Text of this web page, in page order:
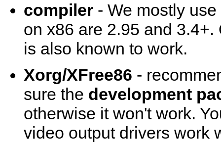
compiler - We mostly
on x86 are 2.95 and
is also known to work.
Xorg/XFree86 -
sure the development
otherwise it won't work.
video output drivers work